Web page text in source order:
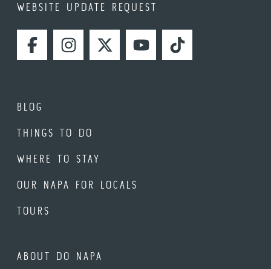
WEBSITE UPDATE REQUEST
FACEBOOKINSTAGRAMTWITTERYOUTUBETIKTOK
BLOG
THINGS TO DO
WHERE TO STAY
OUR NAPA FOR LOCALS
TOURS
ABOUT DO NAPA